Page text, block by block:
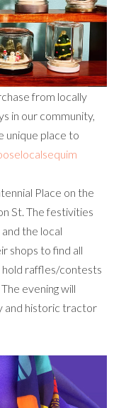
from locally
in our community,
unique place to
Place on the
St. The festivities
and the local
shops to find all
hold raffles/contests
evening will
and historic tractor